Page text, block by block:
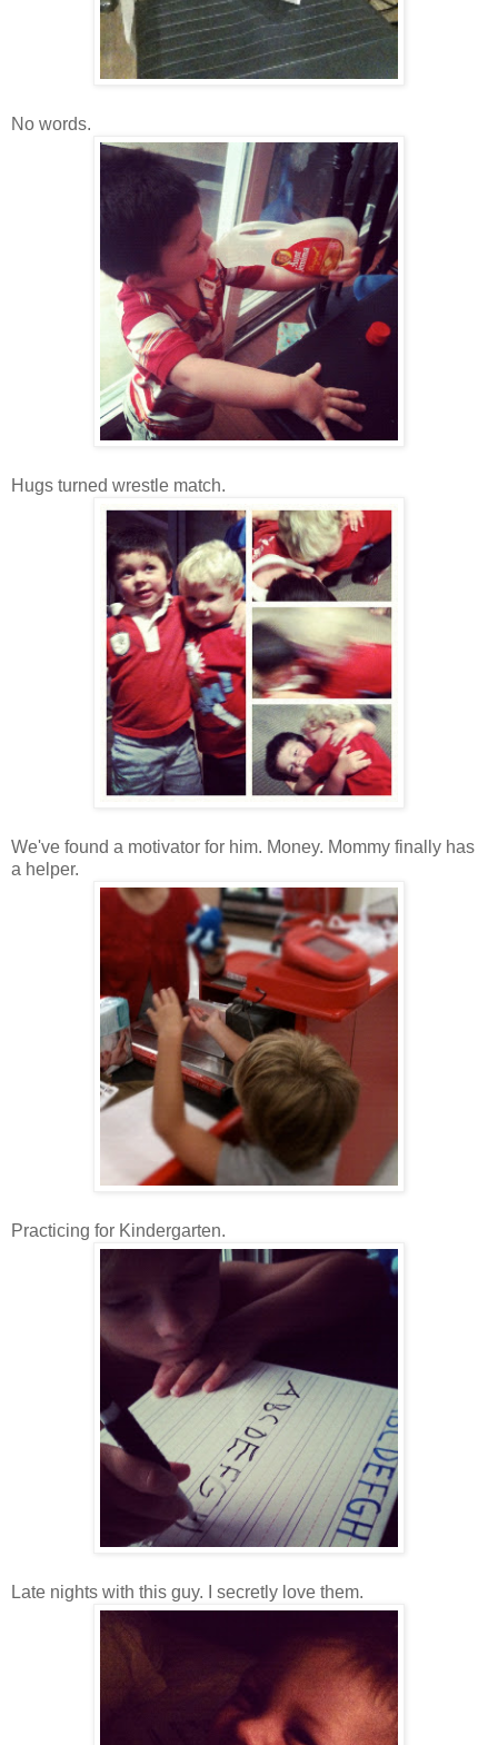
No words.
Hugs turned wrestle match.
We've found a motivator for him. Money. Mommy finally has
a helper.
Practicing for Kindergarten.
Late nights with this guy. I secretly love them.